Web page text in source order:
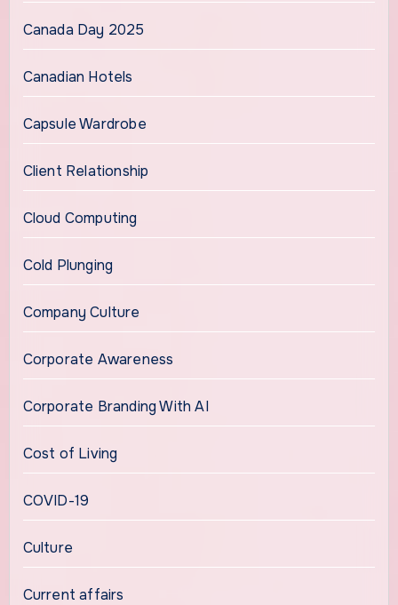
Canada Day 2025
Canadian Hotels
Capsule Wardrobe
Client Relationship
Cloud Computing
Cold Plunging
Company Culture
Corporate Awareness
Corporate Branding With AI
Cost of Living
COVID-19
Culture
Current affairs